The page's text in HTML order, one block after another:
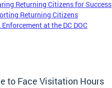
Returning Citizens for Success
Returning Citizens
Enforcement at the DC DOC
to Face Visitation Hours